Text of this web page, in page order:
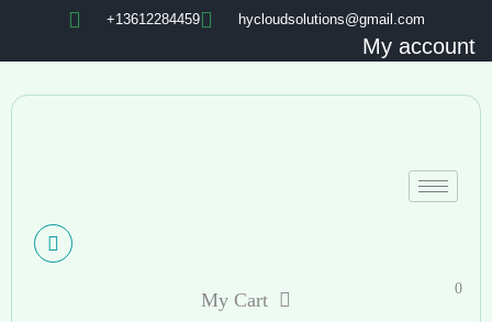
+13612284459 hycloudsolutions@gmail.com
My account
My Cart
0